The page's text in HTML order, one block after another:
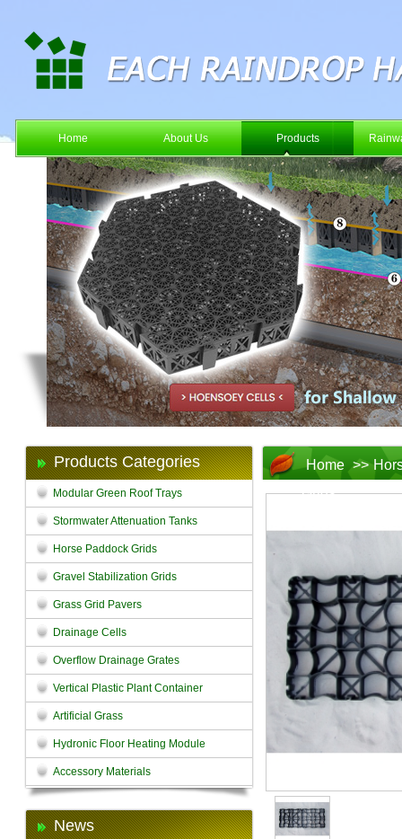
Home About Us Products
Products Categories
Modular Green Roof Trays
Stormwater Attenuation Tanks
Horse Paddock Grids
Gravel Stabilization Grids
Grass Grid Pavers
Drainage Cells
Overflow Drainage Grates
Vertical Plastic Plant Container
Artificial Grass
Hydronic Floor Heating Module
Accessory Materials
News
Home >>
Grids